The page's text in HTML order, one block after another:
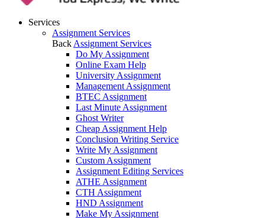
Services
Assignment Services
Back Assignment Services
Do My Assignment
Online Exam Help
University Assignment
Management Assignment
BTEC Assignment
Last Minute Assignment
Ghost Writer
Cheap Assignment Help
Conclusion Writing Service
Write My Assignment
Custom Assignment
Assignment Editing Services
ATHE Assignment
CTH Assignment
HND Assignment
Make My Assignment